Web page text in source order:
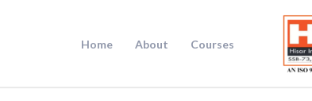
Home About Courses